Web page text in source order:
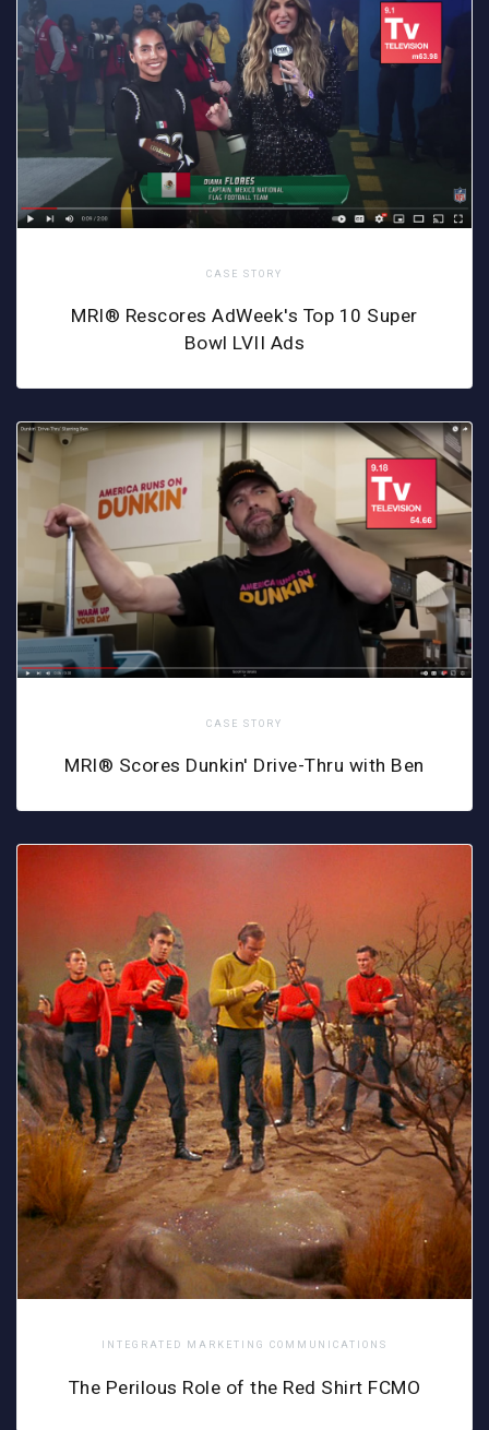
CASE STORY
MRI® Rescores AdWeek's Top 10 Super
Bowl LVII Ads
CASE STORY
MRI® Scores Dunkin' Drive-Thru with Ben
INTEGRATED MARKETING COMMUNICATIONS
The Perilous Role of the Red Shirt FCMO